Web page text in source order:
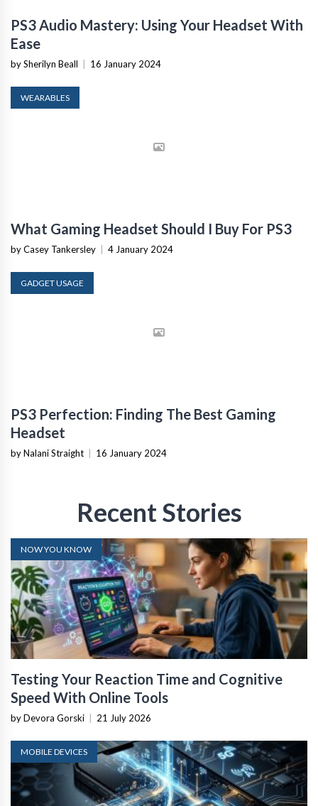
PS3 Audio Mastery: Using Your Headset With
Ease
by Sherilyn Beall 16 January 2024
WEARABLES
What Gaming Headset Should I Buy For PS3
by Casey Tankersley 4 January 2024
GADGET USAGE
PS3 Perfection: Finding The Best Gaming
Headset
by Nalani Straight 16 January 2024
Recent Stories
NOW YOU KNOW
Testing Your Reaction Time and Cognitive
Speed With Online Tools
by Devora Gorski 21 July 2026
MOBILE DEVICES